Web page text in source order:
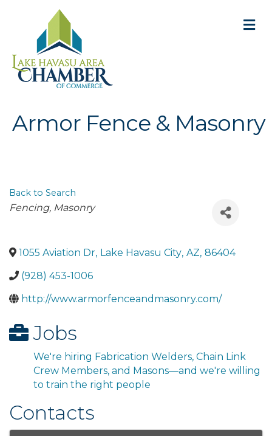
Armor Fence & Masonry
Back to Search
Categories
Fencing Masonry
1055 Aviation Dr, Lake Havasu City, AZ, 86404
(928) 453-1006
http://www.armorfenceandmasonry.com/
Jobs
We're hiring Fabrication Welders, Chain Link
Crew Members, and Masons—and we're willing
to train the right people
Contacts